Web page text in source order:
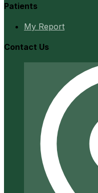
Patients
My Report
Contact Us